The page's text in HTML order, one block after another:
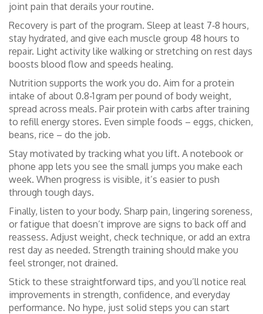
joint pain that derails your routine.
Recovery is part of the program. Sleep at least 7‑8 hours,
stay hydrated, and give each muscle group 48 hours to
repair. Light activity like walking or stretching on rest days
boosts blood flow and speeds healing.
Nutrition supports the work you do. Aim for a protein
intake of about 0.8‑1 gram per pound of body weight,
spread across meals. Pair protein with carbs after training
to refill energy stores. Even simple foods – eggs, chicken,
beans, rice – do the job.
Stay motivated by tracking what you lift. A notebook or
phone app lets you see the small jumps you make each
week. When progress is visible, it’s easier to push
through tough days.
Finally, listen to your body. Sharp pain, lingering soreness,
or fatigue that doesn’t improve are signs to back off and
reassess. Adjust weight, check technique, or add an extra
rest day as needed. Strength training should make you
feel stronger, not drained.
Stick to these straightforward tips, and you’ll notice real
improvements in strength, confidence, and everyday
performance. No hype, just solid steps you can start